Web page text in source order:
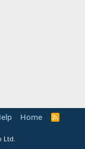
Home
R
Ltd.